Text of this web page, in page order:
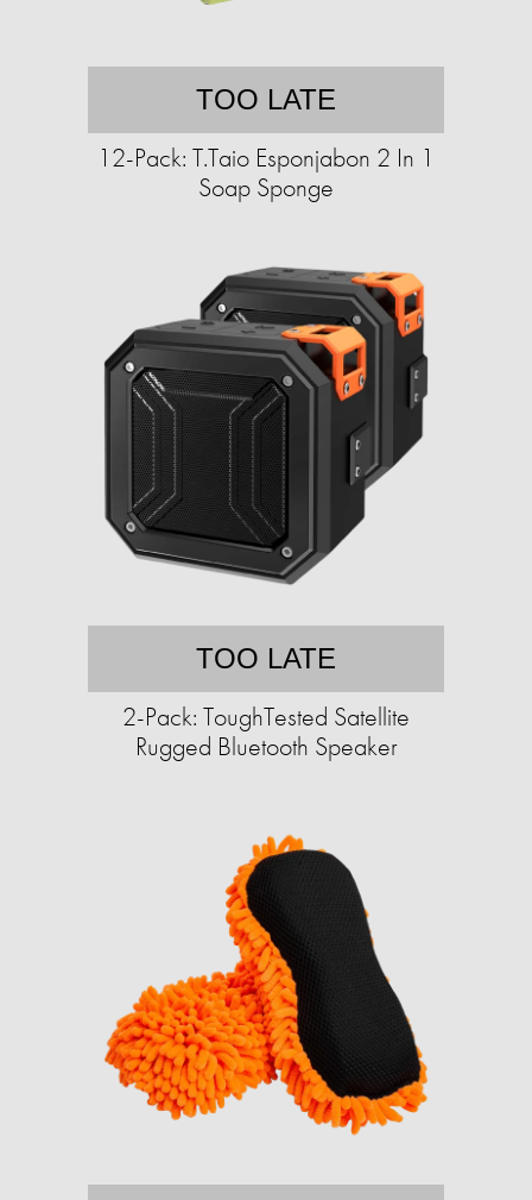
TOO LATE
12-Pack: T.Taio Esponjabon 2 In 1
Soap Sponge
TOO LATE
2-Pack: ToughTested Satellite
Rugged Bluetooth Speaker